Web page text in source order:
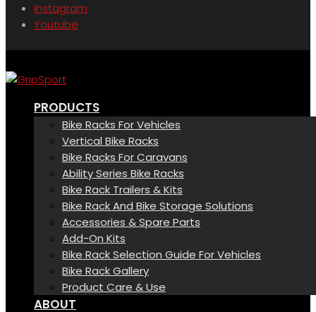
Instagram
Youtube
PRODUCTS
Bike Racks For Vehicles
Vertical Bike Racks
Bike Racks For Caravans
Ability Series Bike Racks
Bike Rack Trailers & Kits
Bike Rack And Bike Storage Solutions
Accessories & Spare Parts
Add-On Kits
Bike Rack Selection Guide For Vehicles
Bike Rack Gallery
Product Care & Use
ABOUT